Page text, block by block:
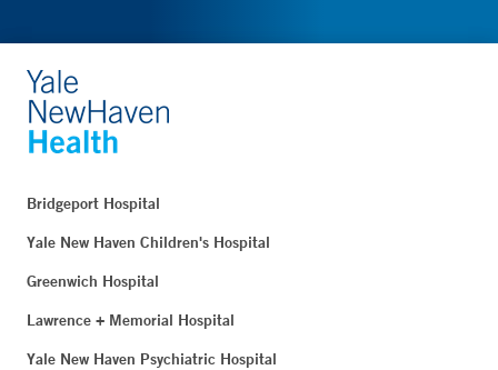
Bridgeport Hospital
Yale New Haven Children's Hospital
Greenwich Hospital
Lawrence + Memorial Hospital
Yale New Haven Psychiatric Hospital